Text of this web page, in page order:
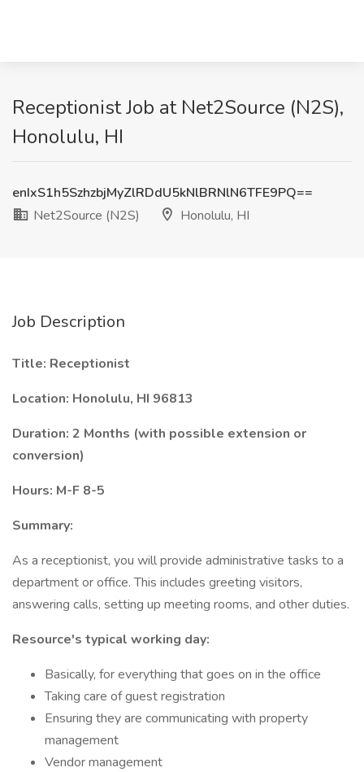
Receptionist Job at Net2Source (N2S),
Honolulu, HI
enIxS1h5SzhzbjMyZlRDdU5kNlBRNlN6TFE9PQ==
Net2Source (N2S)
Honolulu, HI
Job Description
Title: Receptionist
Location: Honolulu, HI 96813
Duration: 2 Months (with possible extension or
conversion)
Hours: M-F 8-5
Summary:
As a receptionist, you will provide administrative tasks to a
department or office. This includes greeting visitors,
answering calls, setting up meeting rooms, and other duties.
Resource's typical working day:
Basically, for everything that goes on in the office
Taking care of guest registration
Ensuring they are communicating with property
management
Vendor management